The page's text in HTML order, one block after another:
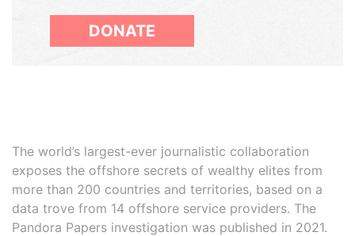
DONATE
The world’s largest-ever journalistic collaboration
exposes the offshore secrets of wealthy elites from
more than 200 countries and territories, based on a
data trove from 14 offshore service providers. The
Pandora Papers investigation was published in 2021.